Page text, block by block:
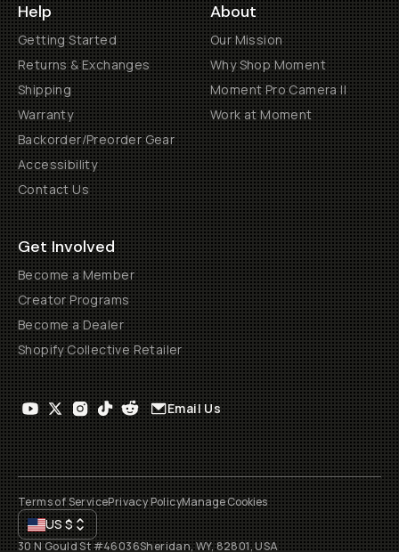
Help
Getting Started
Returns & Exchanges
Shipping
Warranty
Backorder/Preorder Gear
Accessibility
Contact Us
About
Our Mission
Why Shop Moment
Moment Pro Camera II
Work at Moment
Get Involved
Become a Member
Creator Programs
Become a Dealer
Shopify Collective Retailer
Email Us
Terms of ServicePrivacy PolicyManage Cookies
US$
30 N Gould St #46036Sheridan, WY, 82801, USA